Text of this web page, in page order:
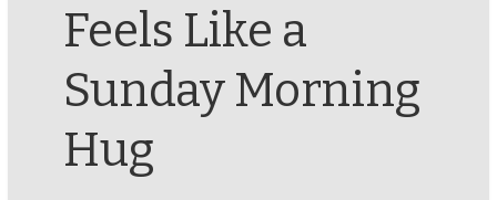
Feels Like a
Sunday Morning
Hug